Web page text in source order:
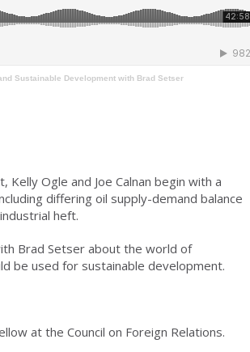
Sustainable Development with Brad Setser
Ogle and Joe Calnan begin with a
differing oil supply-demand balance
heft.
Brad Setser about the world of
be used for sustainable development.
at the Council on Foreign Relations.